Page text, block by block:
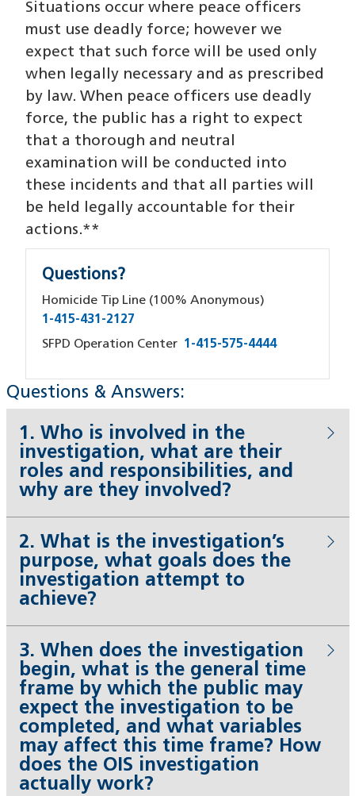
Situations occur where peace officers
must use deadly force; however we
expect that such force will be used only
when legally necessary and as prescribed
by law. When peace officers use deadly
force, the public has a right to expect
that a thorough and neutral
examination will be conducted into
these incidents and that all parties will
be held legally accountable for their
actions.**
Questions?
Homicide Tip Line (100% Anonymous)
1-415-431-2127
SFPD Operation Center 1-415-575-4444
Questions & Answers:
1. Who is involved in the
investigation, what are their
roles and responsibilities, and
why are they involved?
2. What is the investigation’s
purpose, what goals does the
investigation attempt to
achieve?
3. When does the investigation
begin, what is the general time
frame by which the public may
expect the investigation to be
completed, and what variables
may affect this time frame? How
does the OIS investigation
actually work?